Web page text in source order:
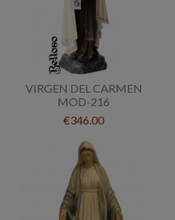
VIRGEN DEL CARMEN
MOD-216
€346.00